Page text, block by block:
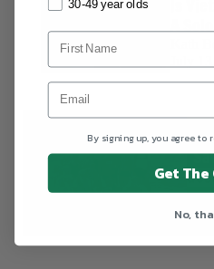
A
30-49 year olds
By signing up, you agree to
Get The
No,